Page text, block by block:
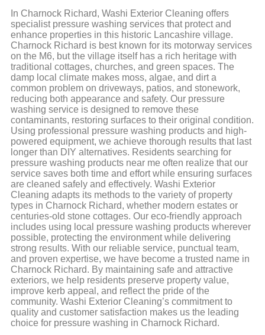
In Charnock Richard, Washi Exterior Cleaning offers
specialist pressure washing services that protect and
enhance properties in this historic Lancashire village.
Charnock Richard is best known for its motorway services
on the M6, but the village itself has a rich heritage with
traditional cottages, churches, and green spaces. The
damp local climate makes moss, algae, and dirt a
common problem on driveways, patios, and stonework,
reducing both appearance and safety. Our pressure
washing service is designed to remove these
contaminants, restoring surfaces to their original condition.
Using professional pressure washing products and high-
powered equipment, we achieve thorough results that last
longer than DIY alternatives. Residents searching for
pressure washing products near me often realize that our
service saves both time and effort while ensuring surfaces
are cleaned safely and effectively. Washi Exterior
Cleaning adapts its methods to the variety of property
types in Charnock Richard, whether modern estates or
centuries-old stone cottages. Our eco-friendly approach
includes using local pressure washing products wherever
possible, protecting the environment while delivering
strong results. With our reliable service, punctual team,
and proven expertise, we have become a trusted name in
Charnock Richard. By maintaining safe and attractive
exteriors, we help residents preserve property value,
improve kerb appeal, and reflect the pride of the
community. Washi Exterior Cleaning’s commitment to
quality and customer satisfaction makes us the leading
choice for pressure washing in Charnock Richard.